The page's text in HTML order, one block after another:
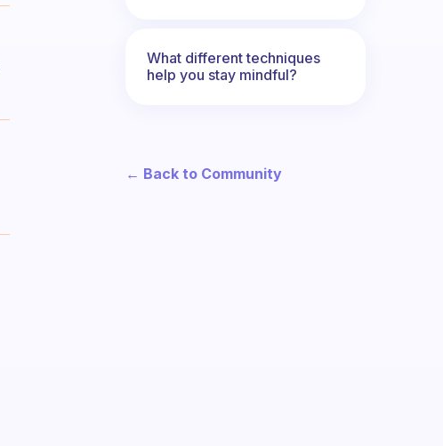
What different techniques
help you stay mindful?
← Back to Community